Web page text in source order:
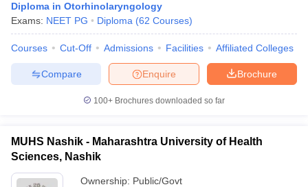
Diploma in Otorhinolaryngology
Exams: NEET PG Diploma (62 Courses)
Courses Cut-Off Admissions Facilities Affiliated Colleges
Brochure
Enquire
Compare
100+ Brochures downloaded so far
MUHS Nashik - Maharashtra University of Health
Sciences, Nashik
Ownership: Public/Govt